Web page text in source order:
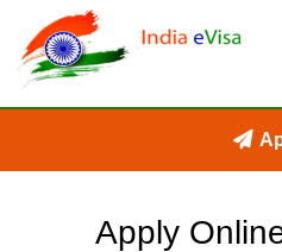
Apply